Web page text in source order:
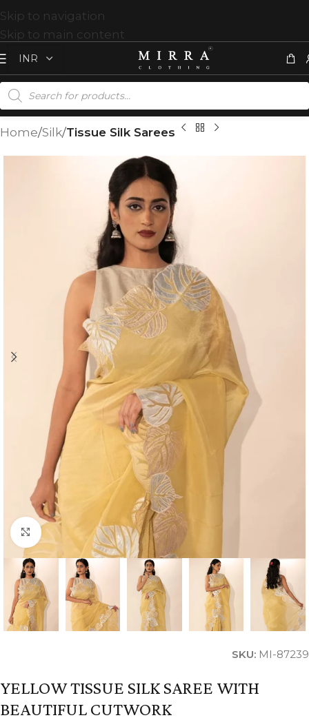
Skip to navigation
Skip to main content
Home Silk Tissue Silk Sarees
Click to enlarge
SKU: MI-87239
YELLOW TISSUE SILK SAREE WITH
BEAUTIFUL CUTWORK